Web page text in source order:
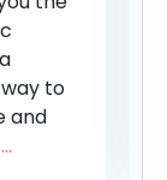
to
and